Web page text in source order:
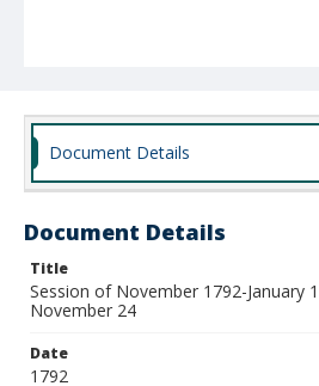
Document Details
Document Details
Title
Session of November 1792-January
November 24
Date
1792